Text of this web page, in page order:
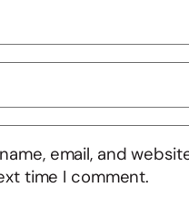
email, and
time I comment.